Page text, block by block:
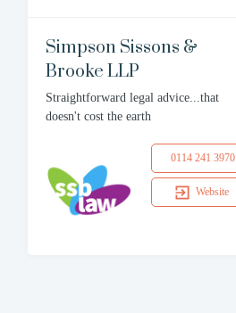
Simpson Sissons &
Brooke LLP
Straightforward legal advice...that
doesn't cost the earth
0114 241 3970
Website